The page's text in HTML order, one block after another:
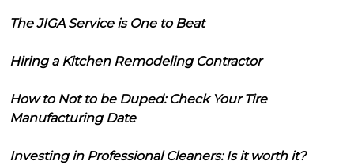
The JIGA Service is One to Beat
Hiring a Kitchen Remodeling Contractor
How to Not to be Duped: Check Your Tire
Manufacturing Date
Investing in Professional Cleaners: Is it worth it?